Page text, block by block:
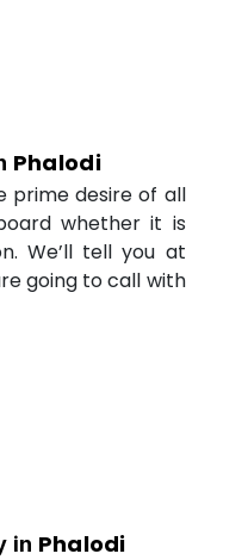
Phalodi
prime desire of all
whether it is
We’ll tell you at
going to call with
in Phalodi